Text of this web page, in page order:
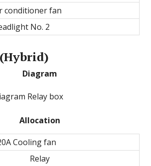
conditioner fan
No. 2
Diagram
Allocation
Cooling fan
Relay